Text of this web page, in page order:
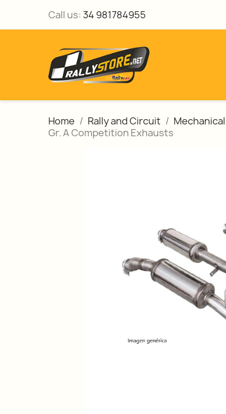
Call us:34 981784955
Home Rally and Circuit
Gr. A Competition Exhausts